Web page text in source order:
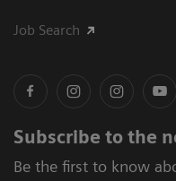
Job Search
Subscribe to the
Be the first to know